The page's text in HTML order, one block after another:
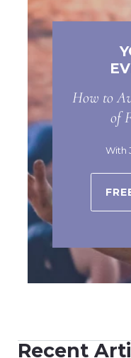
How to
of
With
Recent